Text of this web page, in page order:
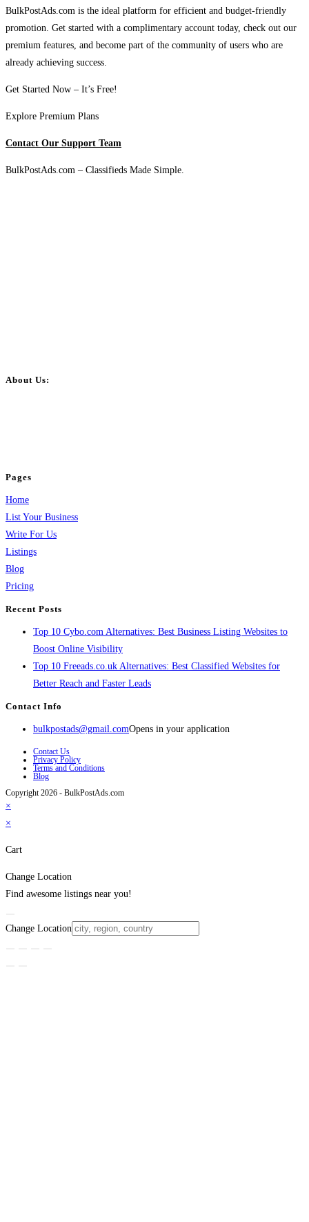
BulkPostAds.com is the ideal platform for efficient and budget-friendly
promotion. Get started with a complimentary account today, check out our
premium features, and become part of the community of users who are
already achieving success.
Get Started Now – It’s Free!
Explore Premium Plans
Contact Our Support Team
BulkPostAds.com – Classifieds Made Simple.
About Us:
Pages
Home
List Your Business
Write For Us
Listings
Blog
Pricing
Recent Posts
Top 10 Cybo.com Alternatives: Best Business Listing Websites to
Boost Online Visibility
Top 10 Freeads.co.uk Alternatives: Best Classified Websites for
Better Reach and Faster Leads
Contact Info
bulkpostads@gmail.comOpens in your application
Contact Us
Privacy Policy
Terms and Conditions
Blog
Copyright 2026 - BulkPostAds.com
×
×
Cart
Change Location
Find awesome listings near you!
Change Location